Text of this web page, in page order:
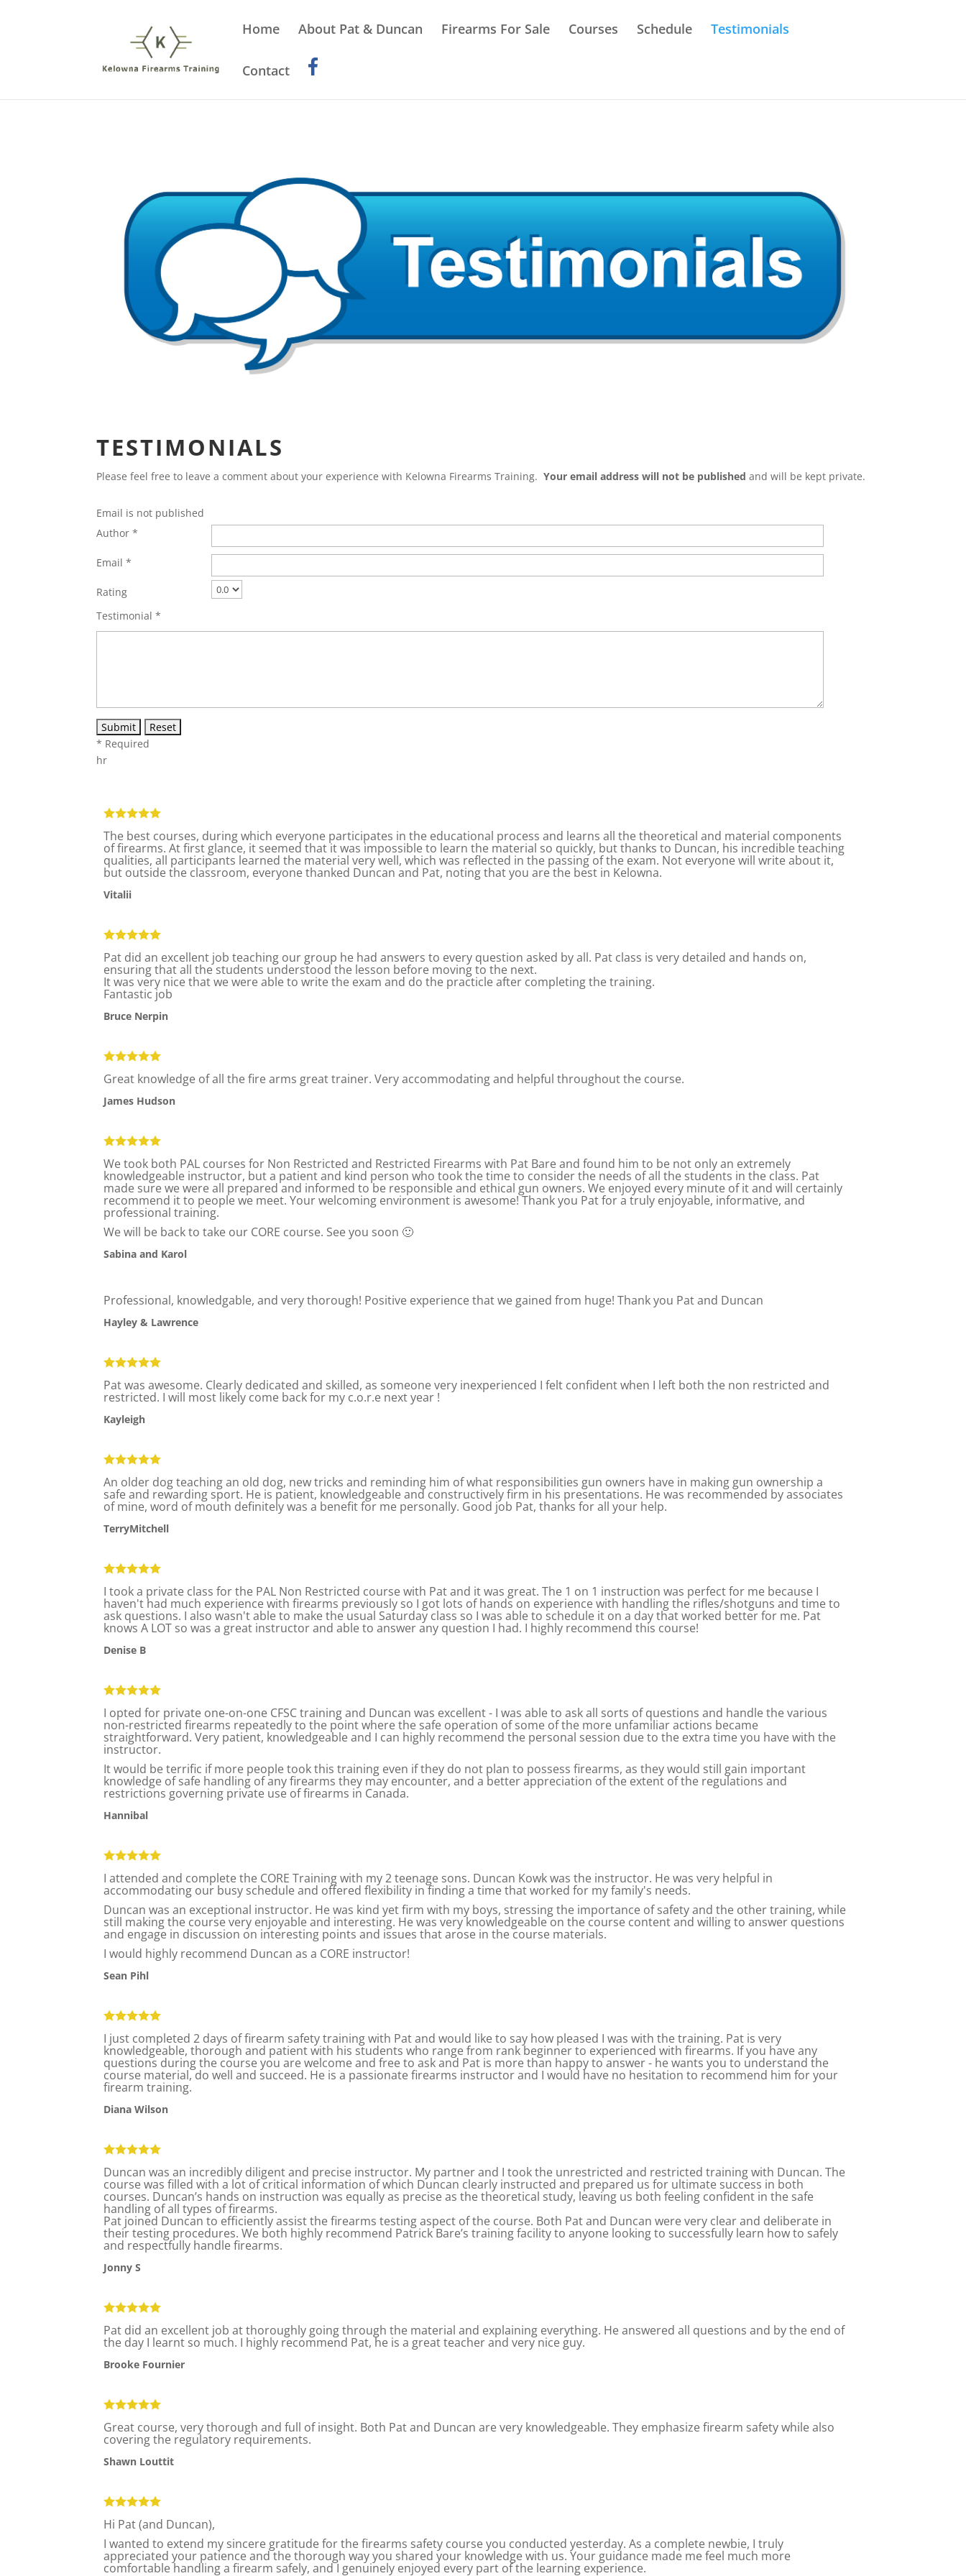
Home About Pat & Duncan Firearms For Sale Courses Schedule Testimonials
Contact
TESTIMONIALS
Please feel free to leave a comment about your experience with Kelowna Firearms Training.Your email address will not be published and will be kept private.
Email is not published
Author *
Email *
Rating
Testimonial *
* Required
hr
The best courses, during which everyone participates in the educational process and learns all the theoretical and material components
of firearms. At first glance, it seemed that it was impossible to learn the material so quickly, but thanks to Duncan, his incredible teaching
qualities, all participants learned the material very well, which was reflected in the passing of the exam. Not everyone will write about it,
but outside the classroom, everyone thanked Duncan and Pat, noting that you are the best in Kelowna.
Vitalii
Pat did an excellent job teaching our group he had answers to every question asked by all. Pat class is very detailed and hands on,
ensuring that all the students understood the lesson before moving to the next.
It was very nice that we were able to write the exam and do the practicle after completing the training.
Fantastic job
Bruce Nerpin
Great knowledge of all the fire arms great trainer. Very accommodating and helpful throughout the course.
James Hudson
We took both PAL courses for Non Restricted and Restricted Firearms with Pat Bare and found him to be not only an extremely
knowledgeable instructor, but a patient and kind person who took the time to consider the needs of all the students in the class. Pat
made sure we were all prepared and informed to be responsible and ethical gun owners. We enjoyed every minute of it and will certainly
recommend it to people we meet. Your welcoming environment is awesome! Thank you Pat for a truly enjoyable, informative, and
professional training.
We will be back to take our CORE course. See you soon 🙂
Sabina and Karol
Professional, knowledgable, and very thorough! Positive experience that we gained from huge! Thank you Pat and Duncan
Hayley & Lawrence
Pat was awesome. Clearly dedicated and skilled, as someone very inexperienced I felt confident when I left both the non restricted and
restricted. I will most likely come back for my c.o.r.e next year !
Kayleigh
An older dog teaching an old dog, new tricks and reminding him of what responsibilities gun owners have in making gun ownership a
safe and rewarding sport. He is patient, knowledgeable and constructively firm in his presentations. He was recommended by associates
of mine, word of mouth definitely was a benefit for me personally. Good job Pat, thanks for all your help.
TerryMitchell
I took a private class for the PAL Non Restricted course with Pat and it was great. The 1 on 1 instruction was perfect for me because I
haven't had much experience with firearms previously so I got lots of hands on experience with handling the rifles/shotguns and time to
ask questions. I also wasn't able to make the usual Saturday class so I was able to schedule it on a day that worked better for me. Pat
knows A LOT so was a great instructor and able to answer any question I had. I highly recommend this course!
Denise B
I opted for private one-on-one CFSC training and Duncan was excellent - I was able to ask all sorts of questions and handle the various
non-restricted firearms repeatedly to the point where the safe operation of some of the more unfamiliar actions became
straightforward. Very patient, knowledgeable and I can highly recommend the personal session due to the extra time you have with the
instructor.
It would be terrific if more people took this training even if they do not plan to possess firearms, as they would still gain important
knowledge of safe handling of any firearms they may encounter, and a better appreciation of the extent of the regulations and
restrictions governing private use of firearms in Canada.
Hannibal
I attended and complete the CORE Training with my 2 teenage sons. Duncan Kowk was the instructor. He was very helpful in
accommodating our busy schedule and offered flexibility in finding a time that worked for my family's needs.
Duncan was an exceptional instructor. He was kind yet firm with my boys, stressing the importance of safety and the other training, while
still making the course very enjoyable and interesting. He was very knowledgeable on the course content and willing to answer questions
and engage in discussion on interesting points and issues that arose in the course materials.
I would highly recommend Duncan as a CORE instructor!
Sean Pihl
I just completed 2 days of firearm safety training with Pat and would like to say how pleased I was with the training. Pat is very
knowledgeable, thorough and patient with his students who range from rank beginner to experienced with firearms. If you have any
questions during the course you are welcome and free to ask and Pat is more than happy to answer - he wants you to understand the
course material, do well and succeed. He is a passionate firearms instructor and I would have no hesitation to recommend him for your
firearm training.
Diana Wilson
Duncan was an incredibly diligent and precise instructor. My partner and I took the unrestricted and restricted training with Duncan. The
course was filled with a lot of critical information of which Duncan clearly instructed and prepared us for ultimate success in both
courses. Duncan’s hands on instruction was equally as precise as the theoretical study, leaving us both feeling confident in the safe
handling of all types of firearms.
Pat joined Duncan to efficiently assist the firearms testing aspect of the course. Both Pat and Duncan were very clear and deliberate in
their testing procedures. We both highly recommend Patrick Bare’s training facility to anyone looking to successfully learn how to safely
and respectfully handle firearms.
Jonny S
Pat did an excellent job at thoroughly going through the material and explaining everything. He answered all questions and by the end of
the day I learnt so much. I highly recommend Pat, he is a great teacher and very nice guy.
Brooke Fournier
Great course, very thorough and full of insight. Both Pat and Duncan are very knowledgeable. They emphasize firearm safety while also
covering the regulatory requirements.
Shawn Louttit
Hi Pat (and Duncan),
I wanted to extend my sincere gratitude for the firearms safety course you conducted yesterday. As a complete newbie, I truly
appreciated your patience and the thorough way you shared your knowledge with us. Your guidance made me feel much more
comfortable handling a firearm safely, and I genuinely enjoyed every part of the learning experience.